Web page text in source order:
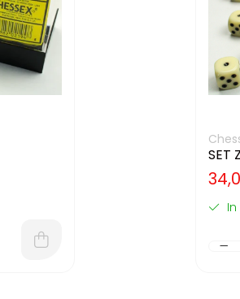
D6
SET